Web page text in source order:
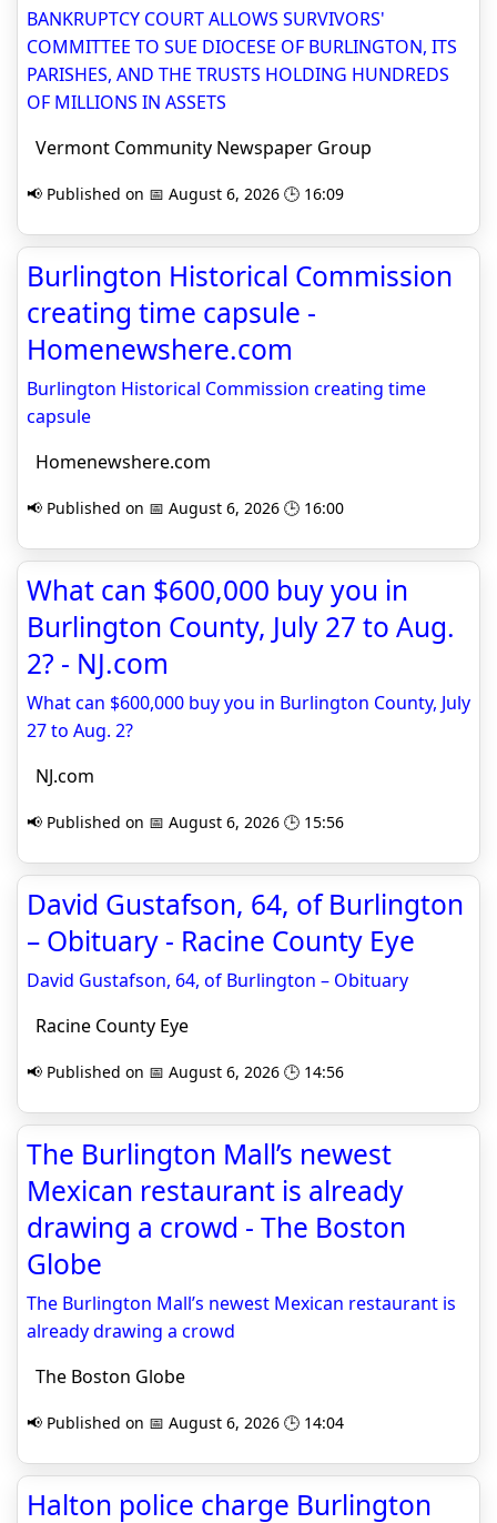
BANKRUPTCY COURT ALLOWS SURVIVORS'
COMMITTEE TO SUE DIOCESE OF BURLINGTON, ITS
PARISHES, AND THE TRUSTS HOLDING HUNDREDS
OF MILLIONS IN ASSETS
Vermont Community Newspaper Group
📢 Published on 📅 August 6, 2026 🕒 16:09
Burlington Historical Commission
creating time capsule -
Homenewshere.com
Burlington Historical Commission creating time
capsule
Homenewshere.com
📢 Published on 📅 August 6, 2026 🕒 16:00
What can $600,000 buy you in
Burlington County, July 27 to Aug.
2? - NJ.com
What can $600,000 buy you in Burlington County, July
27 to Aug. 2?
NJ.com
📢 Published on 📅 August 6, 2026 🕒 15:56
David Gustafson, 64, of Burlington
– Obituary - Racine County Eye
David Gustafson, 64, of Burlington – Obituary
Racine County Eye
📢 Published on 📅 August 6, 2026 🕒 14:56
The Burlington Mall’s newest
Mexican restaurant is already
drawing a crowd - The Boston
Globe
The Burlington Mall’s newest Mexican restaurant is
already drawing a crowd
The Boston Globe
📢 Published on 📅 August 6, 2026 🕒 14:04
Halton police charge Burlington